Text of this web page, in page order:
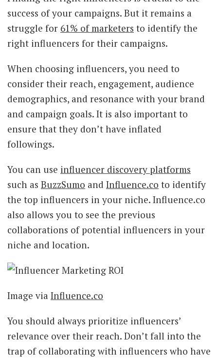
success of your campaigns. But it remains a
struggle for 61% of marketers to identify the
right influencers for their campaigns.
When choosing influencers, you need to
consider their reach, engagement, audience
demographics, and resonance with your brand
and campaign goals. It is also important to
ensure that they don’t have inflated
followings.
You can use influencer discovery platforms
such as BuzzSumo and Influence.co to identify
the top influencers in your niche. Influence.co
also allows you to see the previous
collaborations of potential influencers in your
niche and location.
Image via Influence.co
You should always prioritize influencers’
relevance over their reach. Don’t fall into the
trap of collaborating with influencers who have